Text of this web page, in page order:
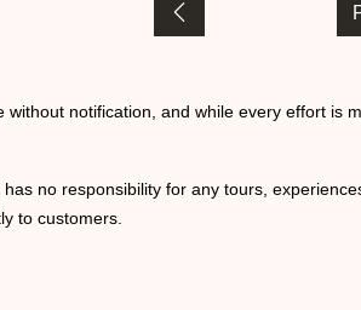
notification, and while every effort
no responsibility for any tours,
to customers.